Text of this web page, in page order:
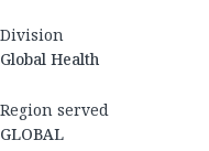
Division
Global Health
Region served
GLOBAL